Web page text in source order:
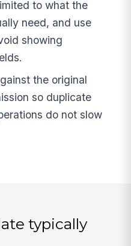
to what the
need, and use
showing
the original
so duplicate
do not slow
typically